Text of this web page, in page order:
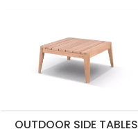
OUTDOOR SIDE TABLES